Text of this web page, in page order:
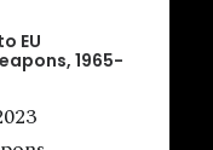
EU
1965-